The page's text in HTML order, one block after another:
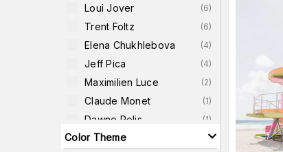
Loui Jover (6)
Trent Foltz (6)
Elena Chukhlebova (4)
Jeff Pica (4)
Maximilien Luce (2)
Claude Monet (1)
Dawne Polis (1)
Edouard Baldus 1)
Color Theme